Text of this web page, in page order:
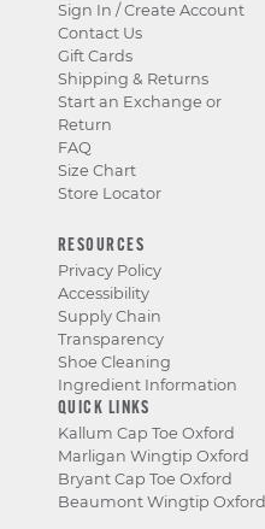
Sign In / Create Account
Contact Us
Gift Cards
Shipping & Returns
Start an Exchange or
Return
FAQ
Size Chart
Store Locator
RESOURCES
Privacy Policy
Accessibility
Supply Chain
Transparency
Shoe Cleaning
Ingredient Information
QUICK LINKS
Kallum Cap Toe Oxford
Marligan Wingtip Oxford
Bryant Cap Toe Oxford
Beaumont Wingtip Oxford